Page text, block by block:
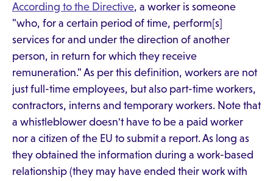
According to the Directive, a worker is someone
"who, for a certain period of time, perform[s]
services for and under the direction of another
person, in return for which they receive
remuneration." As per this definition, workers are not
just full-time employees, but also part-time workers,
contractors, interns and temporary workers. Note that
a whistleblower doesn't have to be a paid worker
nor a citizen of the EU to submit a report. As long as
they obtained the information during a work-based
relationship (they may have ended their work with